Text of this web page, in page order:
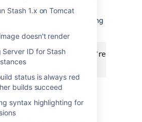
Stash 1.x on Tomcat
doesn't render
Server ID for Stash
status is always red
builds succeed
syntax highlighting for
commands to look for the
file in the machine hosting
home/shared/data/